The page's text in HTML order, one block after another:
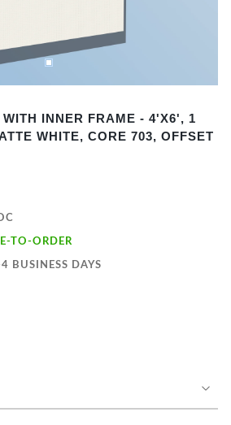
INNER FRAME - 4'X6', 1
WHITE, CORE 703, OFFSET
TO-ORDER
BUSINESS DAYS